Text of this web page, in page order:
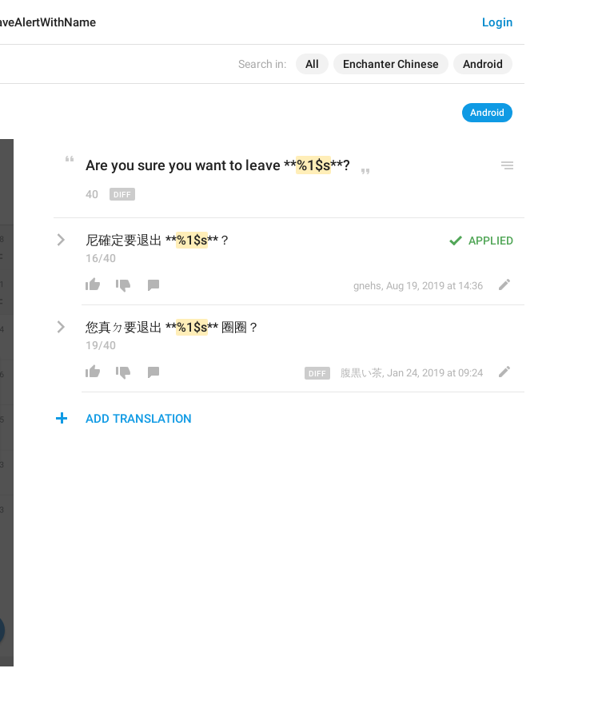
Search in: All Enchanter Chinese Android
Login
Android
Are you sure you want to leave **%1$s**?
40
APPLIED
尼確定要退出 **%1$s**？
16/40
gnehs, Aug 19, 2019 at 14:36
您真ㄉ要退出 **%1$s** 圈圈 ？
19/40
腹黒い茶, Jan 24, 2019 at 09:24
ADD TRANSLATION